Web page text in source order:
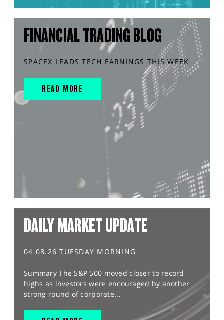
FINANCIAL TRADING BLOG
SPACEX LEADS TECH EARNINGS THIS WEEK
READ MORE
DAILY MARKET UPDATE
04.08.26 TUESDAY MORNING
Summary The S&P 500 moved closer to record
highs as investors were encouraged by another
strong round of corporate...